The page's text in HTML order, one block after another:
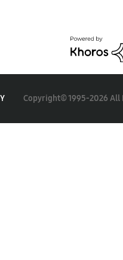
Copyright© 1995-2026 All